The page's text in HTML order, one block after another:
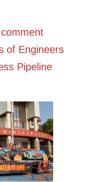
of Engineers
Pipeline